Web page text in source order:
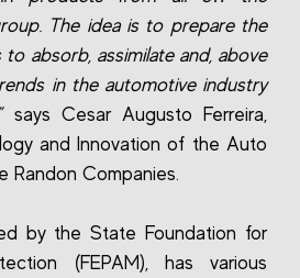
The idea is to prepare the
absorb, assimilate and, above
in the automotive industry
says Cesar Augusto Ferreira,
and Innovation of the Auto
Randon Companies.
by the State Foundation for
(FEPAM), has various